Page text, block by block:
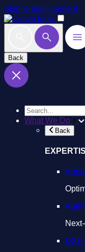
Skip to main content
Back
What We Do
Back
DXP